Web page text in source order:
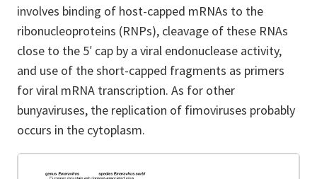
involves binding of host-capped mRNAs to the
ribonucleoproteins (RNPs), cleavage of these RNAs
close to the 5′ cap by a viral endonuclease activity,
and use of the short-capped fragments as primers
for viral mRNA transcription. As for other
bunyaviruses, the replication of fimoviruses probably
occurs in the cytoplasm.